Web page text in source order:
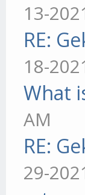
13-
RE:
18-
What
AM
RE:
29-